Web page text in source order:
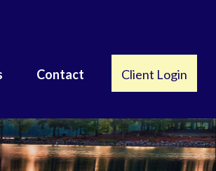
Contact Client Login